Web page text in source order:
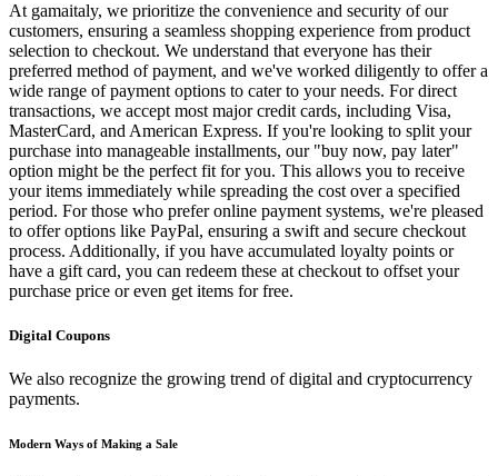
At gamaitaly, we prioritize the convenience and security of our
customers, ensuring a seamless shopping experience from product
selection to checkout. We understand that everyone has their
preferred method of payment, and we've worked diligently to offer a
wide range of payment options to cater to your needs. For direct
transactions, we accept most major credit cards, including Visa,
MasterCard, and American Express. If you're looking to split your
purchase into manageable installments, our "buy now, pay later"
option might be the perfect fit for you. This allows you to receive
your items immediately while spreading the cost over a specified
period. For those who prefer online payment systems, we're pleased
to offer options like PayPal, ensuring a swift and secure checkout
process. Additionally, if you have accumulated loyalty points or
have a gift card, you can redeem these at checkout to offset your
purchase price or even get items for free.
Digital Coupons
We also recognize the growing trend of digital and cryptocurrency
payments.
Modern Ways of Making a Sale